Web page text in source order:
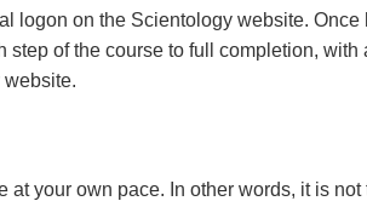
logon on the Scientology website. Once
of the course to full completion, with
at your own pace. In other words, it is not